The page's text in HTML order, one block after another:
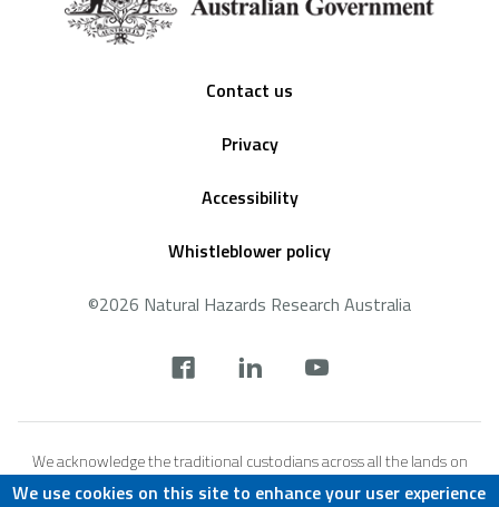
Contact us
Privacy
Accessibility
Whistleblower policy
©2026 Natural Hazards Research Australia
footer
We acknowledge the traditional custodians across all the lands on
which we live and work, and we pay our respects to Elders both past,
We use cookies on this site to enhance your user experience